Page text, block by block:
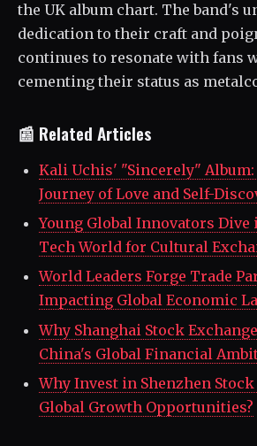
the UK album chart. The band's
dedication to their craft and
continues to resonate with fans
cementing their status as
📰 Related Articles
Kali Uchis' "Sincerely" Album:
Journey of Love and Self-
Young Global Innovators Dive
Tech World for Cultural
World Leaders Forge Trade
Impacting Global Economic
Why Shanghai Stock
China's Global Financial
Why Invest in Shenzhen
Global Growth Opportunities?